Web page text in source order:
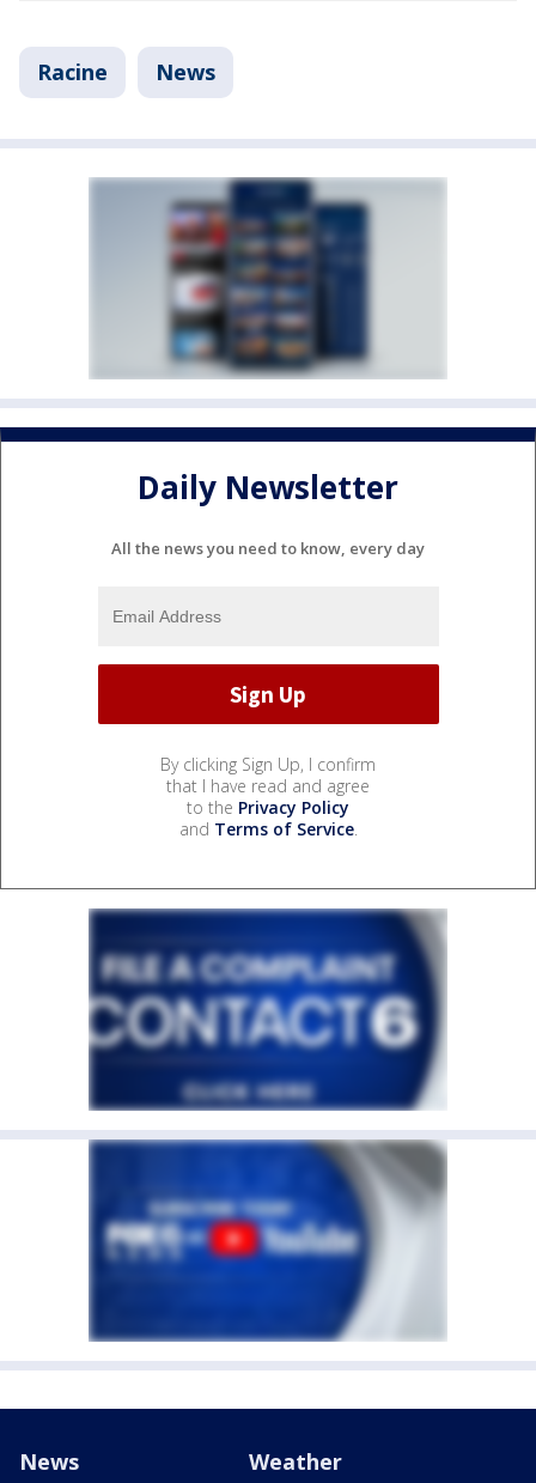
Racine News
Daily Newsletter
All the news you need to know, every day
By clicking Sign Up, I confirm
that I have read and agree
to the Privacy Policy
and Terms of Service.
News Weather